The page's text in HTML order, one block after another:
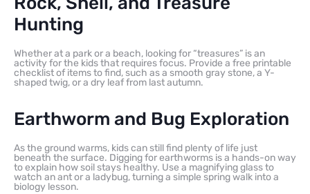
Hunting
Whether at a park or a beach, looking for “treasures” is an
activity for the kids that requires focus. Provide a free printable
checklist of items to find, such as a smooth gray stone, a Y-
shaped twig, or a dry leaf from last autumn.
Earthworm and Bug Exploration
As the ground warms, kids can still find plenty of life just
beneath the surface. Digging for earthworms is a hands-on way
to explain how soil stays healthy. Use a magnifying glass to
watch an ant or a ladybug, turning a simple spring walk into a
biology lesson.